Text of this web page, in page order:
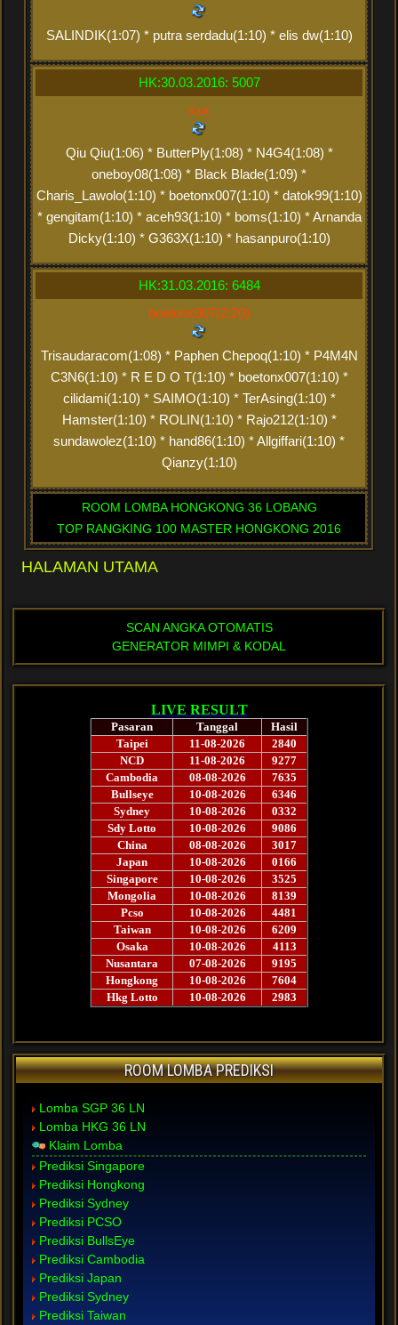
SALINDIK(1:07) * putra serdadu(1:10) * elis dw(1:10)
HK:30.03.2016: 5007
xxx
Qiu Qiu(1:06) * ButterPly(1:08) * N4G4(1:08) *
oneboy08(1:08) * Black Blade(1:09) *
Charis_Lawolo(1:10) * boetonx007(1:10) * datok99(1:10)
* gengitam(1:10) * aceh93(1:10) * boms(1:10) * Arnanda
Dicky(1:10) * G363X(1:10) * hasanpuro(1:10)
HK:31.03.2016: 6484
boetonx007(2:20)
Trisaudaracom(1:08) * Paphen Chepoq(1:10) * P4M4N
C3N6(1:10) * R E D O T(1:10) * boetonx007(1:10) *
cilidami(1:10) * SAIMO(1:10) * TerAsing(1:10) *
Hamster(1:10) * ROLIN(1:10) * Rajo212(1:10) *
sundawolez(1:10) * hand86(1:10) * Allgiffari(1:10) *
Qianzy(1:10)
ROOM LOMBA HONGKONG 36 LOBANG
TOP RANGKING 100 MASTER HONGKONG 2016
HALAMAN UTAMA
SCAN ANGKA OTOMATIS
GENERATOR MIMPI & KODAL
ROOM LOMBA PREDIKSI
Lomba SGP 36 LN
Lomba HKG 36 LN
Klaim Lomba
Prediksi Singapore
Prediksi Hongkong
Prediksi Sydney
Prediksi PCSO
Prediksi BullsEye
Prediksi Cambodia
Prediksi Japan
Prediksi Sydney
Prediksi Taiwan